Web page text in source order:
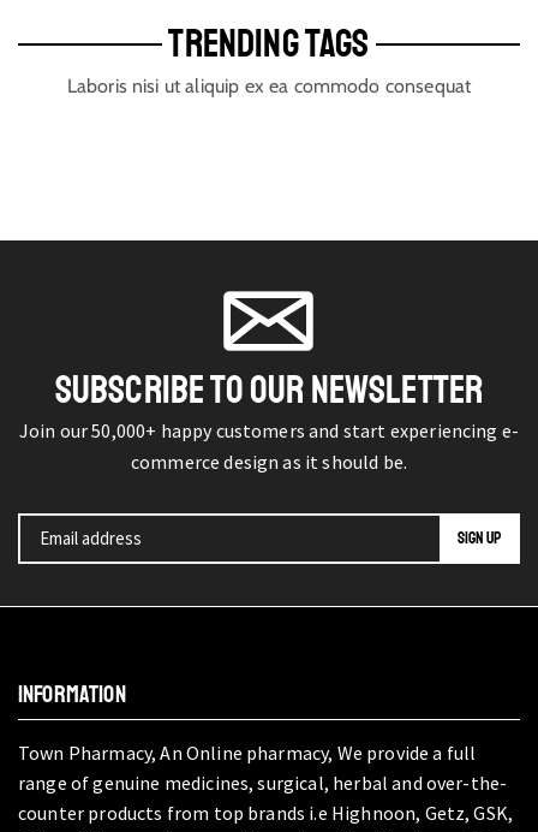
TRENDING TAGS
Laboris nisi ut aliquip ex ea commodo consequat
SUBSCRIBE TO OUR NEWSLETTER
Join our 50,000+ happy customers and start experiencing e-
commerce design as it should be.
INFORMATION
Town Pharmacy, An Online pharmacy, We provide a full
range of genuine medicines, surgical, herbal and over-the-
counter products from top brands i.e Highnoon, Getz, GSK,